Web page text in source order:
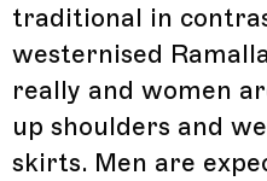
traditional in
westernised
really and women
up shoulders and
skirts. Men are